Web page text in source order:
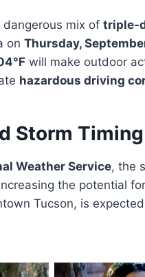
dangerous mix of triple-
on Thursday,
will make outdoor
hazardous driving
Storm Timing
Weather Service, the
the potential
Tucson, is